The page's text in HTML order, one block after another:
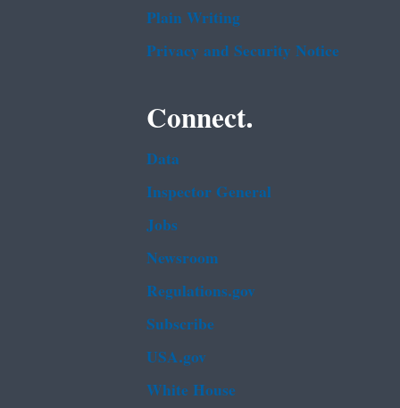
Plain Writing
Privacy and Security Notice
Connect.
Data
Inspector General
Jobs
Newsroom
Regulations.gov
Subscribe
USA.gov
White House